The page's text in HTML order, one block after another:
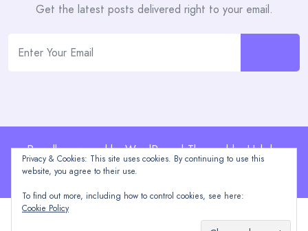
Get the latest posts delivered right to your email.
Proudly powered by WordPress | Theme: blogHub by
Themeuniver
Privacy & Cookies: This site uses cookies. By continuing to use this
website, you agree to their use.
To find out more, including how to control cookies, see here:
Cookie Policy